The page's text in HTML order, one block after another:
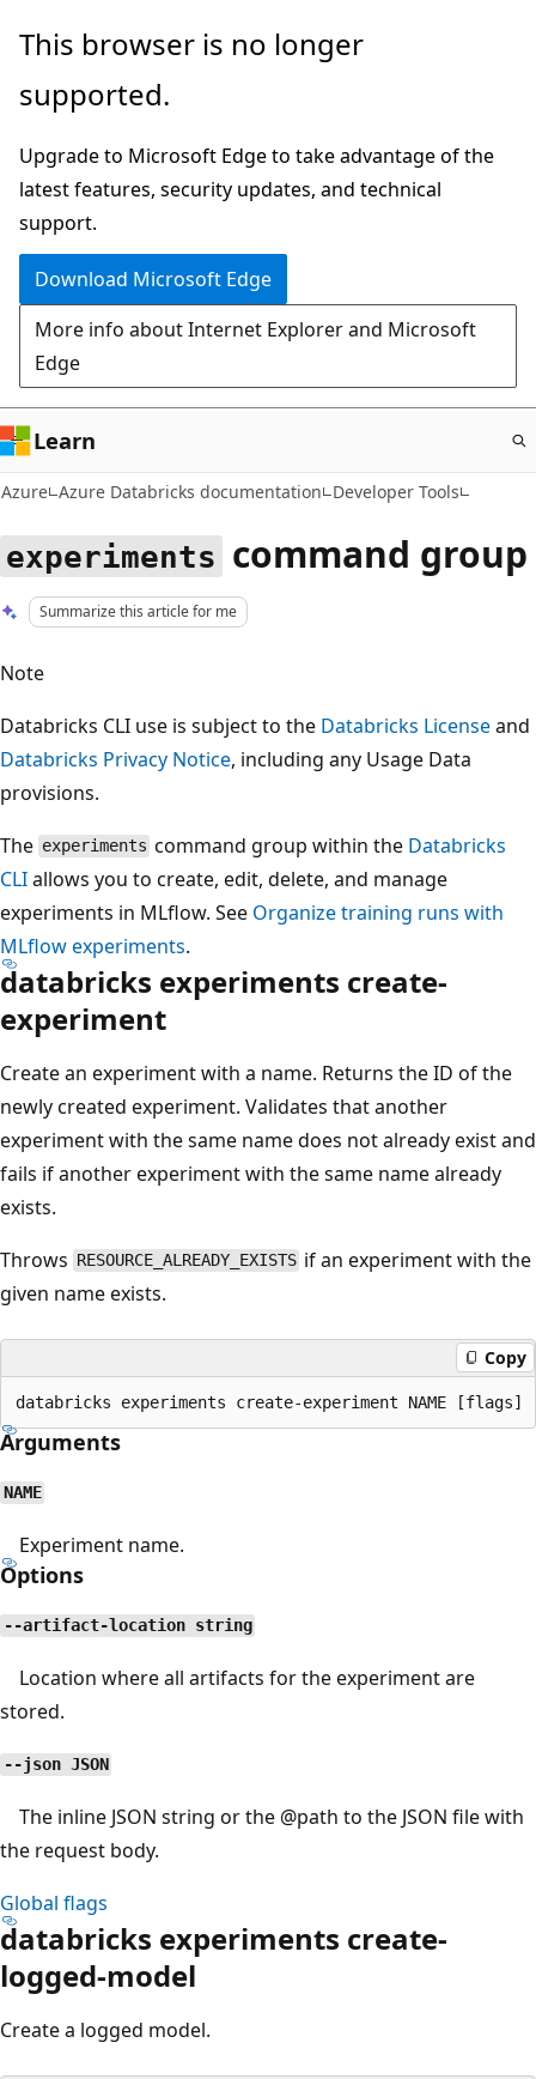
Skip
main
This browser is no longer
supported.
Upgrade to Microsoft Edge to take advantage of the
latest features, security updates, and technical
support.
Download Microsoft Edge
More info about Internet Explorer and Microsoft
Edge
Learn
Azure Azure Databricks documentation Developer Tools
experiments command group
Summarize this article for me
Note
Databricks CLI use is subject to the Databricks Licenseand
Databricks Privacy Notice, including any Usage Data
provisions.
The experiments command group within the Databricks
CLIallows you to create, edit, delete, and manage
experiments in MLflow. See Organize training runs with
MLflow experiments.
databricks experiments create-
experiment
Create an experiment with a name. Returns the ID of the
newly created experiment. Validates that another
experiment with the same name does not already exist and
fails if another experiment with the same name already
exists.
Throws RESOURCE_ALREADY_EXISTS if an experiment with the
given name exists.
Copy
Arguments
NAME
Experiment name.
Options
--artifact-location string
Location where all artifacts for the experiment are
stored.
--json JSON
The inline JSON string or the @path to the JSON file with
the request body.
Global flags
databricks experiments create-
logged-model
Create a logged model.